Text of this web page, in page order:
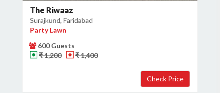
The Riwaaz
Surajkund, Faridabad
Party Lawn
600 Guests
₹ 1,200
₹ 1,400